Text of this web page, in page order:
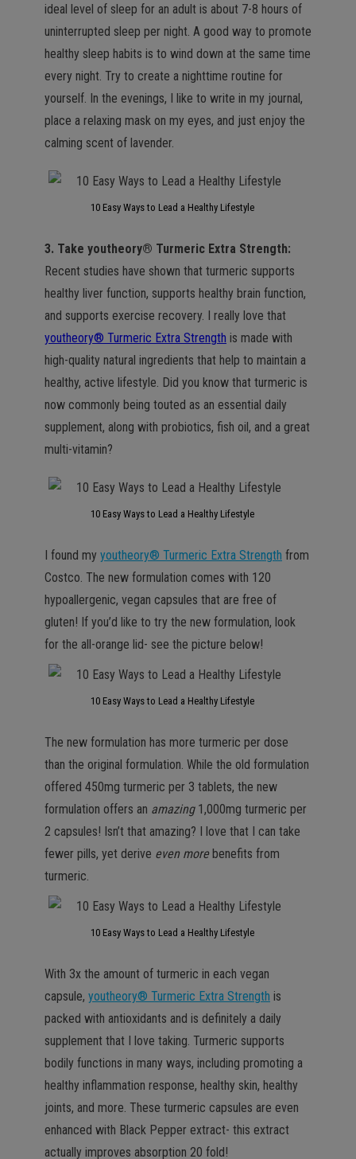
ideal level of sleep for an adult is about 7-8 hours of
uninterrupted sleep per night. A good way to promote
healthy sleep habits is to wind down at the same time
every night. Try to create a nighttime routine for
yourself. In the evenings, I like to write in my journal,
place a relaxing mask on my eyes, and just enjoy the
calming scent of lavender.
10 Easy Ways to Lead a Healthy Lifestyle
3. Take youtheory® Turmeric Extra Strength:
Recent studies have shown that turmeric supports
healthy liver function, supports healthy brain function,
and supports exercise recovery. I really love that
youtheory® Turmeric Extra Strength is made with
high-quality natural ingredients that help to maintain a
healthy, active lifestyle. Did you know that turmeric is
now commonly being touted as an essential daily
supplement, along with probiotics, fish oil, and a great
multi-vitamin?
10 Easy Ways to Lead a Healthy Lifestyle
I found my youtheory® Turmeric Extra Strength from
Costco. The new formulation comes with 120
hypoallergenic, vegan capsules that are free of
gluten! If you’d like to try the new formulation, look
for the all-orange lid- see the picture below!
10 Easy Ways to Lead a Healthy Lifestyle
The new formulation has more turmeric per dose
than the original formulation. While the old formulation
offered 450mg turmeric per 3 tablets, the new
formulation offers an amazing 1,000mg turmeric per
2 capsules! Isn’t that amazing? I love that I can take
fewer pills, yet derive even more benefits from
turmeric.
10 Easy Ways to Lead a Healthy Lifestyle
With 3x the amount of turmeric in each vegan
capsule, youtheory® Turmeric Extra Strength is
packed with antioxidants and is definitely a daily
supplement that I love taking. Turmeric supports
bodily functions in many ways, including promoting a
healthy inflammation response, healthy skin, healthy
joints, and more. These turmeric capsules are even
enhanced with Black Pepper extract- this extract
actually improves absorption 20 fold!